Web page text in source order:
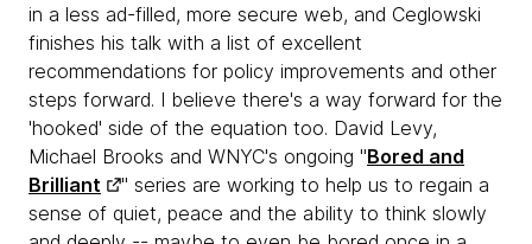
in a less ad-filled, more secure web, and Ceglowski
finishes his talk with a list of excellent
recommendations for policy improvements and other
steps forward. I believe there's a way forward for the
'hooked' side of the equation too. David Levy,
Michael Brooks and WNYC's ongoing "Bored and
Brilliant
" series are working to help us to regain a
sense of quiet, peace and the ability to think slowly